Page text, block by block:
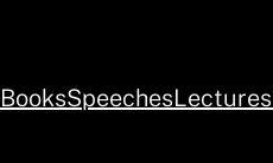
BooksSpeechesLectures